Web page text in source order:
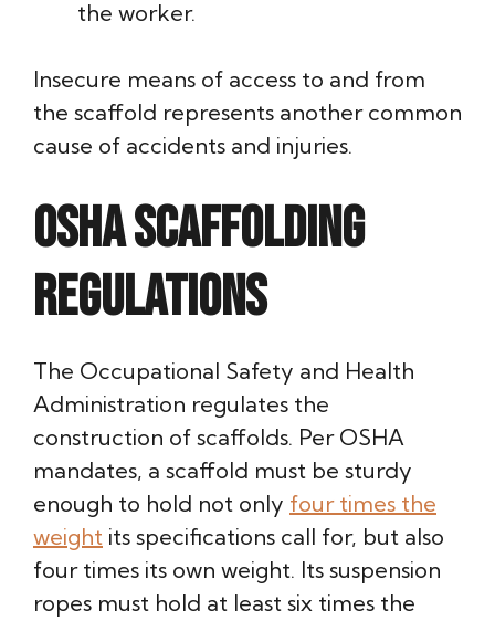
the worker.
Insecure means of access to and from
the scaffold represents another common
cause of accidents and injuries.
OSHA scaffolding
regulations
The Occupational Safety and Health
Administration regulates the
construction of scaffolds. Per OSHA
mandates, a scaffold must be sturdy
enough to hold not only four times the
weight its specifications call for, but also
four times its own weight. Its suspension
ropes must hold at least six times the